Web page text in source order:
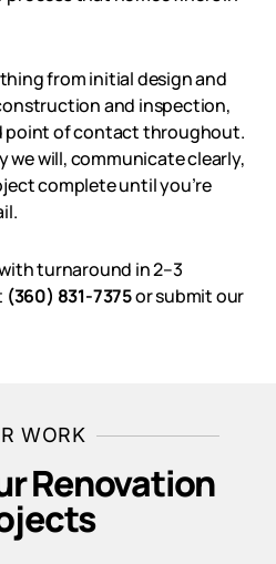
from initial design and
and inspection,
point of contact throughout.
we will, communicate clearly,
complete until you’re
turnaround in 2–3
(360) 831-7375or submit our
WORK
Renovation